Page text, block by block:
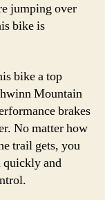
jumping over
bike is
bike a top
Mountain
brakes
No matter how
trail gets, you
quickly and